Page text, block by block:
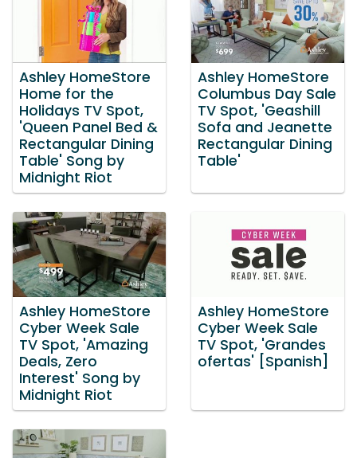
Ashley HomeStore
Home for the
Holidays TV Spot,
'Queen Panel Bed &
Rectangular Dining
Table' Song by
Midnight Riot
Ashley HomeStore
Columbus Day Sale
TV Spot, 'Geashill
Sofa and Jeanette
Rectangular Dining
Table'
Ashley HomeStore
Cyber Week Sale
TV Spot, 'Amazing
Deals, Zero
Interest' Song by
Midnight Riot
Ashley HomeStore
Cyber Week Sale
TV Spot, 'Grandes
ofertas' [Spanish]